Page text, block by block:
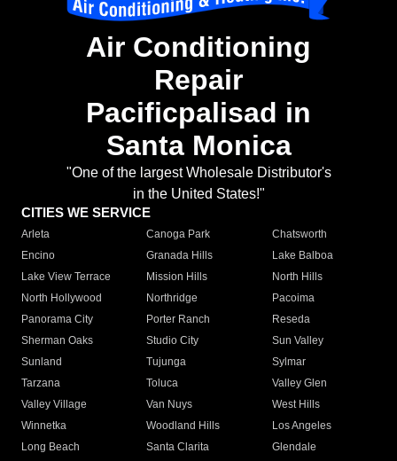
Air Conditioning
Repair
Pacificpalisad in
Santa Monica
"One of the largest Wholesale Distributor's
in the United States!"
CITIES WE SERVICE
Arleta Canoga Park
Chatsworth
Encino
Granada Hills
Lake Balboa
Lake View Terrace
Mission Hills
North Hills
North Hollywood
Northridge
Pacoima
Panorama City
Porter Ranch
Reseda
Sherman Oaks
Studio City
Sun Valley
Sunland
Tujunga
Sylmar
Tarzana
Toluca
Valley Glen
Valley Village
Van Nuys
West Hills
Winnetka
Woodland Hills
Los Angeles
Long Beach
Santa Clarita
Glendale